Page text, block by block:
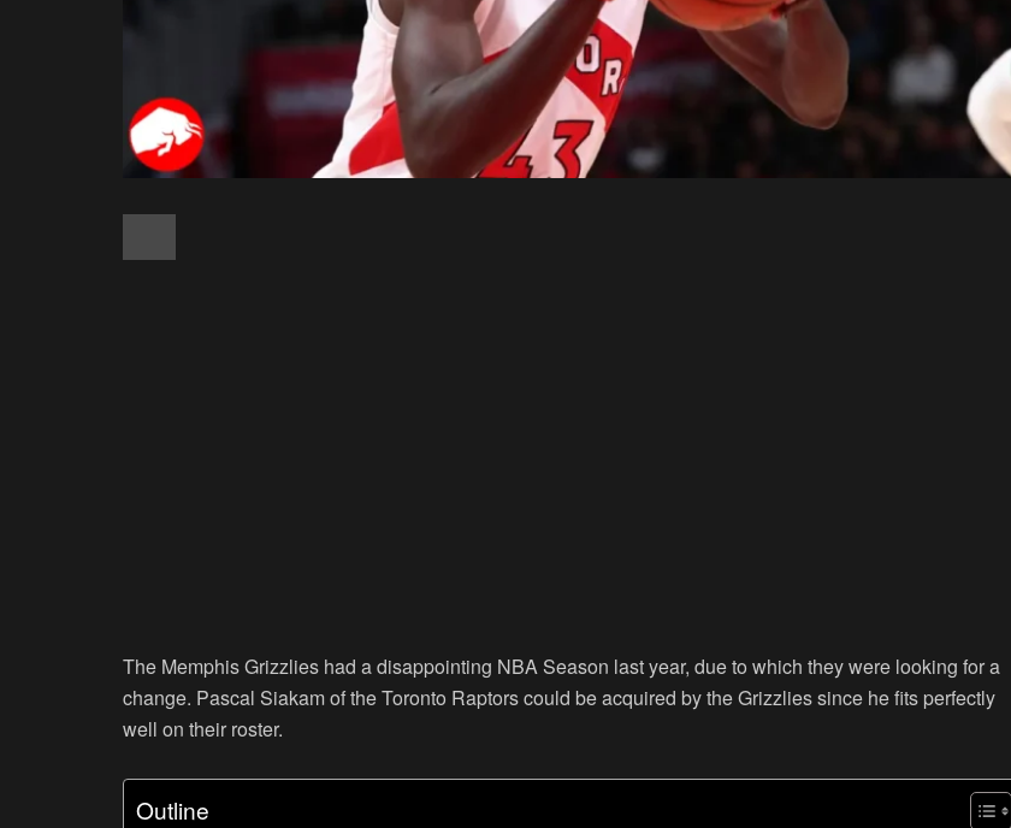
The Memphis Grizzlies had a disappointing NBA Season last year, due to which they were looking for a
change. Pascal Siakam of the Toronto Raptors could be acquired by the Grizzlies since he fits perfectly
well on their roster.
Outline